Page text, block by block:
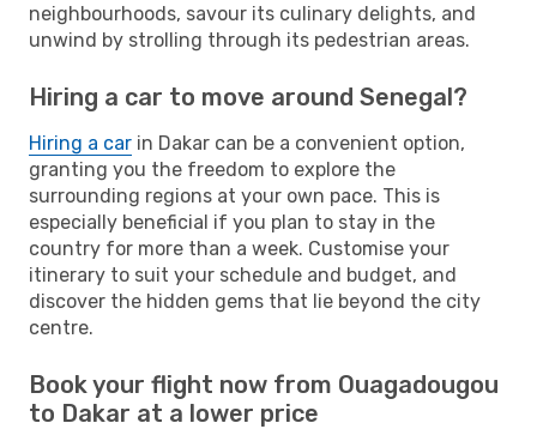
neighbourhoods, savour its culinary delights, and
unwind by strolling through its pedestrian areas.
Hiring a car to move around Senegal?
Hiring a car in Dakar can be a convenient option,
granting you the freedom to explore the
surrounding regions at your own pace. This is
especially beneficial if you plan to stay in the
country for more than a week. Customise your
itinerary to suit your schedule and budget, and
discover the hidden gems that lie beyond the city
centre.
Book your flight now from Ouagadougou
to Dakar at a lower price